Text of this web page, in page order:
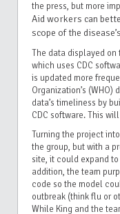
the press, but more
Aid workers can
scope of the
The data displayed on
which uses CDC
is updated more
Organization’s
data’s timeliness by
CDC software. This
Turning the project
the group, but with a
site, it could expand
addition, the team
code so the model
outbreak (think flu or
While King and the